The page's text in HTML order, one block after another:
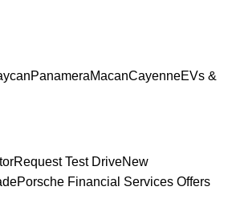
PanameraMacanCayenneEVs &
Request Test DriveNew
Porsche Financial Services Offers